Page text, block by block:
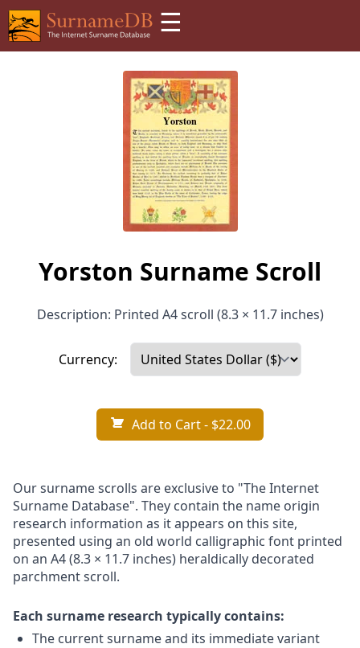
☰
Yorston Surname Scroll
Description: Printed A4 scroll (8.3 × 11.7 inches)
Currency:
Add to Cart- $22.00
Our surname scrolls are exclusive to "The Internet
Surname Database". They contain the name origin
research information as it appears on this site,
presented using an old world calligraphic font printed
on an A4 (8.3 × 11.7 inches) heraldically decorated
parchment scroll.
Each surname research typically contains:
The current surname and its immediate variant